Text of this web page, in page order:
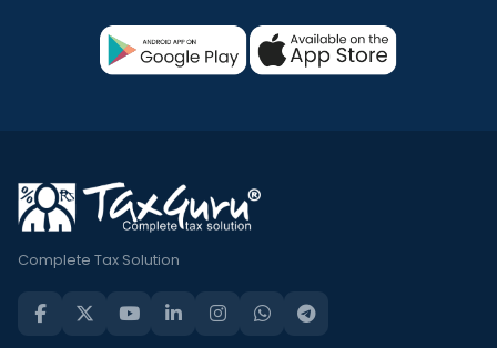
Complete Tax Solution